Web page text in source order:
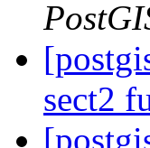
sect2